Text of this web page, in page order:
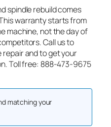
spindle rebuild comes
warranty starts from
machine, not the day of
Call us to
repair and to get your
Toll free: 888-473-9675
matching your